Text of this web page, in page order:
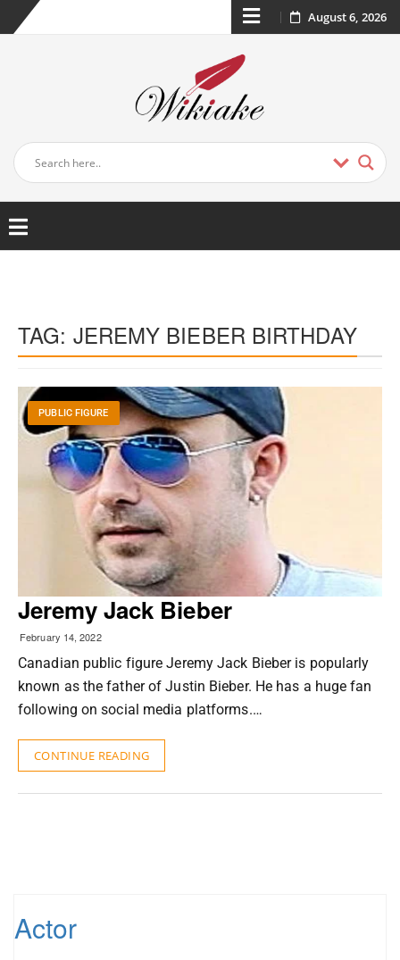
August 6, 2026
TAG: JEREMY BIEBER BIRTHDAY
PUBLIC FIGURE
Jeremy Jack Bieber
February 14, 2022
Canadian public figure Jeremy Jack Bieber is popularly
known as the father of Justin Bieber. He has a huge fan
following on social media platforms.…
CONTINUE READING
Actor